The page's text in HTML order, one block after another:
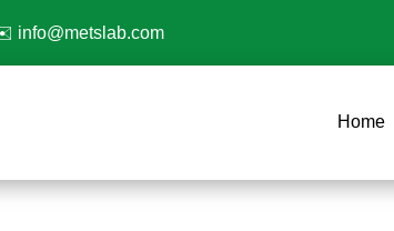
info@metslab.com
Home